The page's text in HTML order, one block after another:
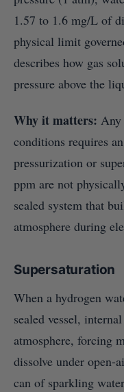
1.57 to 1.6 mg/L of
physical limit
describes how gas
pressure above the
Why it matters: Any
conditions requires
pressurization or
ppm are not
sealed system that
atmosphere during
Supersaturation
When a hydrogen
sealed vessel,
atmosphere, forcing
dissolve under open-
can of sparkling